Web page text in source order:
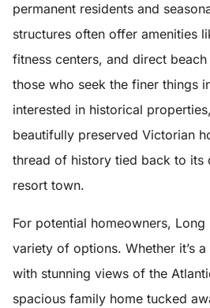
permanent residents and
structures often offer amenities
fitness centers, and direct
those who seek the finer things
interested in historical
beautifully preserved Victorian
thread of history tied back to its
resort town.
For potential homeowners,
variety of options. Whether it’s
with stunning views of the
spacious family home tucked